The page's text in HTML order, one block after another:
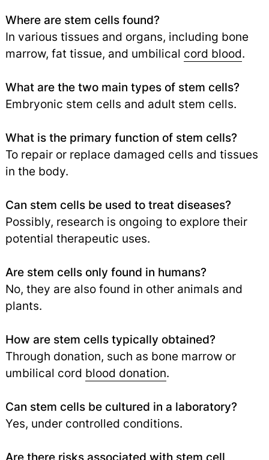
Where are stem cells found?
In various tissues and organs, including bone
marrow, fat tissue, and umbilical cord blood.
What are the two main types of stem cells?
Embryonic stem cells and adult stem cells.
What is the primary function of stem cells?
To repair or replace damaged cells and tissues
in the body.
Can stem cells be used to treat diseases?
Possibly, research is ongoing to explore their
potential therapeutic uses.
Are stem cells only found in humans?
No, they are also found in other animals and
plants.
How are stem cells typically obtained?
Through donation, such as bone marrow or
umbilical cord blood donation.
Can stem cells be cultured in a laboratory?
Yes, under controlled conditions.
Are there risks associated with stem cell